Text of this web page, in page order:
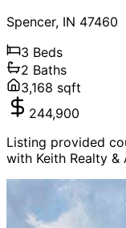
Spencer, IN 47460
3 Beds
2 Baths
3,168 sqft
244,900
Listing provided
with Keith Realty &